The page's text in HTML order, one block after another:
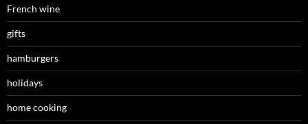
French wine
gifts
hamburgers
holidays
home cooking